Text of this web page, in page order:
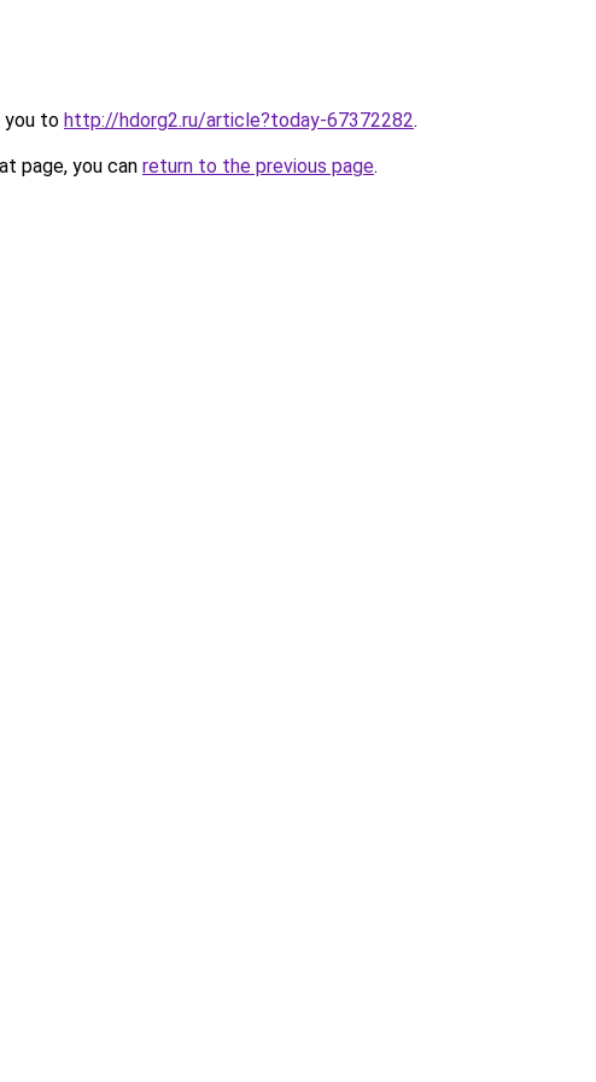
you to http://hdorg2.ru/article?today-67372282.
page, you can return to the previous page.